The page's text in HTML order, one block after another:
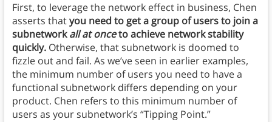
First, to leverage the network effect in business, Chen
asserts thatyou need to get a group of users to join a
subnetworkall at onceto achieve network stability
quickly. Otherwise, that subnetwork is doomed to
fizzle out and fail. As we’ve seen in earlier examples,
the minimum number of users you need to have a
functional subnetwork differs depending on your
product. Chen refers to this minimum number of
users as your subnetwork’s “Tipping Point.”